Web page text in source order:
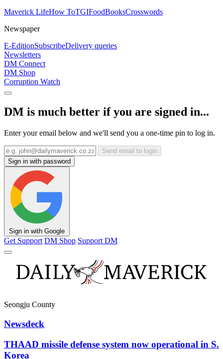
Maverick LifeHow ToTGIFoodBooksCrosswords
Newspaper
E-EditionSubscribeDelivery queries
Newsletters
DM Connect
DM Shop
Corruption Watch
DM is much better if you are signed in...
Enter your email below and we'll send you a one-time pin to log in.
Send email to login
Sign in with password
Sign in with Google
Get Support DM Shop Support DM
Seongju County
Newsdeck
THAAD missile defense system now operational in S.
Korea